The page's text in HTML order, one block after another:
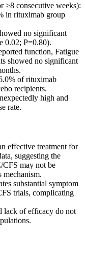
≥8 consecutive weeks):
in rituximab group
no significant
0.02; P=0.80).
function, Fatigue
showed no significant
of rituximab
recipients.
high and
rate.
effective treatment for
suggesting the
may not be
mechanism.
substantial symptom
trials, complicating
lack of efficacy do not